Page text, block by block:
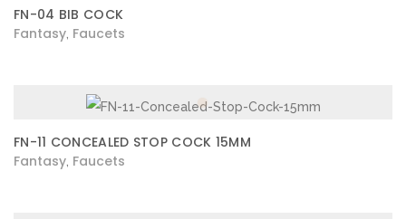
FN-04 BIB COCK
Fantasy Faucets
FN-11 CONCEALED STOP COCK 15MM
Fantasy Faucets